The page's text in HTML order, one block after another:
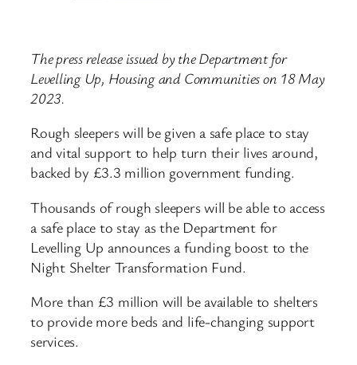
The press release issued by the Department for
Levelling Up, Housing and Communities on 18 May
2023.
Rough sleepers will be given a safe place to stay
and vital support to help turn their lives around,
backed by £3.3 million government funding.
Thousands of rough sleepers will be able to access
a safe place to stay as the Department for
Levelling Up announces a funding boost to the
Night Shelter Transformation Fund.
More than £3 million will be available to shelters
to provide more beds and life-changing support
services.